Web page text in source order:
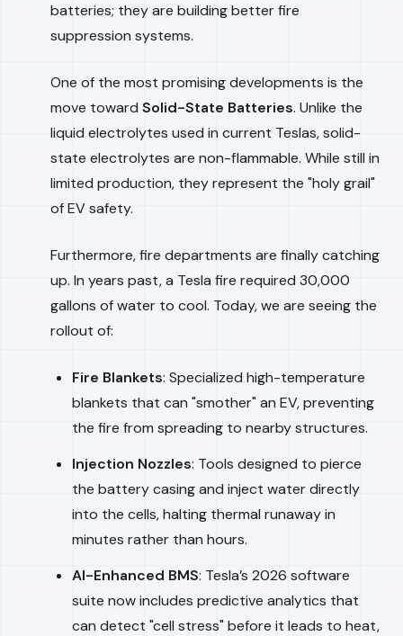
batteries; they are building better fire
suppression systems.
One of the most promising developments is the
move toward Solid-State Batteries. Unlike the
liquid electrolytes used in current Teslas, solid-
state electrolytes are non-flammable. While still in
limited production, they represent the "holy grail"
of EV safety.
Furthermore, fire departments are finally catching
up. In years past, a Tesla fire required 30,000
gallons of water to cool. Today, we are seeing the
rollout of:
Fire Blankets: Specialized high-temperature
blankets that can "smother" an EV, preventing
the fire from spreading to nearby structures.
Injection Nozzles: Tools designed to pierce
the battery casing and inject water directly
into the cells, halting thermal runaway in
minutes rather than hours.
AI-Enhanced BMS: Tesla’s 2026 software
suite now includes predictive analytics that
can detect "cell stress" before it leads to heat,